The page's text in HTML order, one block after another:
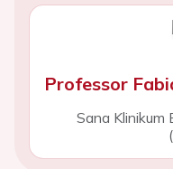
Professor
Sana Klinikum